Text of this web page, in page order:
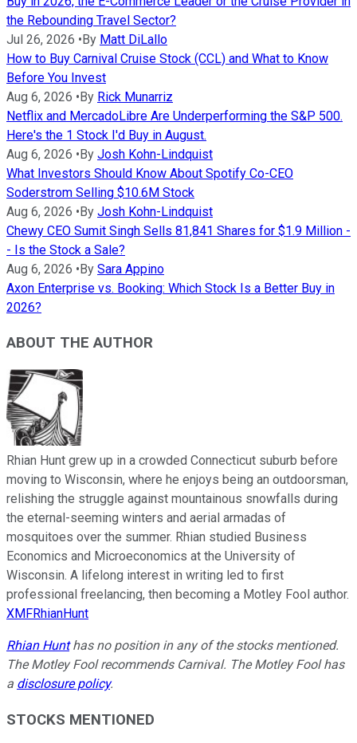
the Rebounding Travel Sector?
Jul 26, 2026 •By Matt DiLallo
How to Buy Carnival Cruise Stock (CCL) and What to Know
Before You Invest
Aug 6, 2026 •By Rick Munarriz
Netflix and MercadoLibre Are Underperforming the S&P 500.
Here's the 1 Stock I'd Buy in August.
Aug 6, 2026 •By Josh Kohn-Lindquist
What Investors Should Know About Spotify Co-CEO
Soderstrom Selling $10.6M Stock
Aug 6, 2026 •By Josh Kohn-Lindquist
Chewy CEO Sumit Singh Sells 81,841 Shares for $1.9 Million -
- Is the Stock a Sale?
Aug 6, 2026 •By Sara Appino
Axon Enterprise vs. Booking: Which Stock Is a Better Buy in
2026?
ABOUT THE AUTHOR
Rhian Hunt grew up in a crowded Connecticut suburb before
moving to Wisconsin, where he enjoys being an outdoorsman,
relishing the struggle against mountainous snowfalls during
the eternal-seeming winters and aerial armadas of
mosquitoes over the summer. Rhian studied Business
Economics and Microeconomics at the University of
Wisconsin. A lifelong interest in writing led to first
professional freelancing, then becoming a Motley Fool author.
XMFRhianHunt
Rhian Hunthas no position in any of the stocks mentioned.
The Motley Fool recommends Carnival. The Motley Fool has
a disclosure policy.
STOCKS MENTIONED